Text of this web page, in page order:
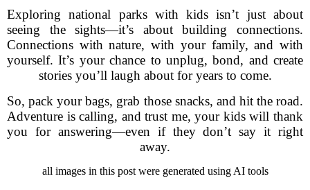
Exploring national parks with kids isn’t just about
seeing the sights—it’s about building connections.
Connections with nature, with your family, and with
yourself. It’s your chance to unplug, bond, and create
stories you’ll laugh about for years to come.
So, pack your bags, grab those snacks, and hit the road.
Adventure is calling, and trust me, your kids will thank
you for answering—even if they don’t say it right
away.
all images in this post were generated using AI tools